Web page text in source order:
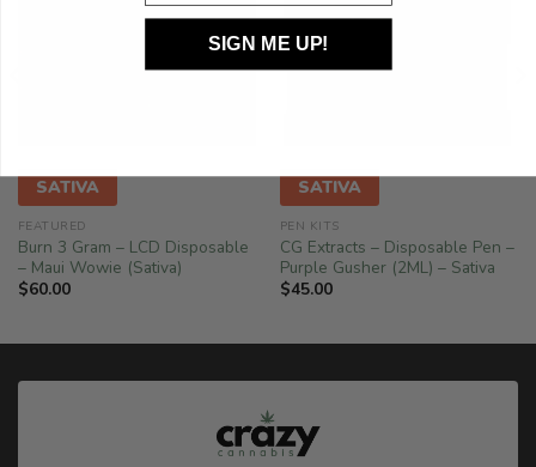
SATIVA
FEATURED
Burn 3 Gram – LCD Disposable
– Maui Wowie (Sativa)
$60.00
SATIVA
PEN KITS
CG Extracts – Disposable Pen –
Purple Gusher (2ML) – Sativa
$45.00
SIGN ME UP!